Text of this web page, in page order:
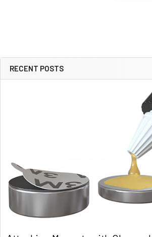
Sidebar
RECENT POSTS